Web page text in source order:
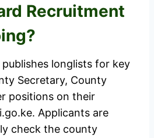
Recruitment
longlists for key
Secretary, County
positions on their
Applicants are
check the county